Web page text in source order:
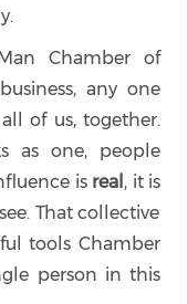
Chamber of
any one
of us, together.
as one, people
is real , it is
That collective
tools Chamber
person in this